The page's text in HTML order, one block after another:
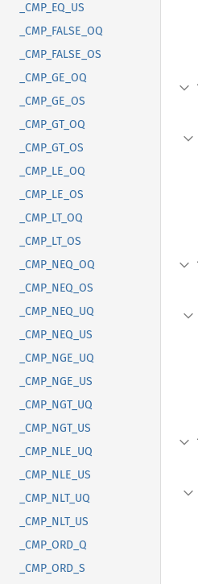
_CMP_EQ_US
_CMP_FALSE_OQ
_CMP_FALSE_OS
_CMP_GE_OQ
_CMP_GE_OS
_CMP_GT_OQ
_CMP_GT_OS
_CMP_LE_OQ
_CMP_LE_OS
_CMP_LT_OQ
_CMP_LT_OS
_CMP_NEQ_OQ
_CMP_NEQ_OS
_CMP_NEQ_UQ
_CMP_NEQ_US
_CMP_NGE_UQ
_CMP_NGE_US
_CMP_NGT_UQ
_CMP_NGT_US
_CMP_NLE_UQ
_CMP_NLE_US
_CMP_NLT_UQ
_CMP_NLT_US
_CMP_ORD_Q
_CMP_ORD_S